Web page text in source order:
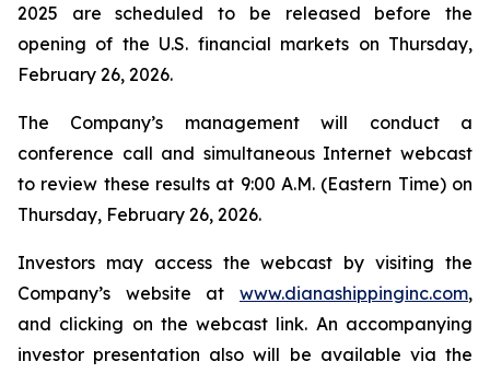
2025 are scheduled to be released before the
opening of the U.S. financial markets on Thursday,
February 26, 2026.
The Company’s management will conduct a
conference call and simultaneous Internet webcast
to review these results at 9:00 A.M. (Eastern Time) on
Thursday, February 26, 2026.
Investors may access the webcast by visiting the
Company’s website at www.dianashippinginc.com,
and clicking on the webcast link. An accompanying
investor presentation also will be available via the